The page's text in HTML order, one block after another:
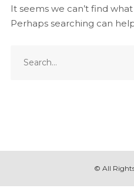
It seems we can’t find
Perhaps searching can
© All